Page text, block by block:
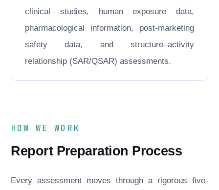
clinical studies, human exposure data,
pharmacological information, post-marketing
safety data, and structure–activity
relationship (SAR/QSAR) assessments.
HOW WE WORK
Report Preparation Process
Every assessment moves through a rigorous five-